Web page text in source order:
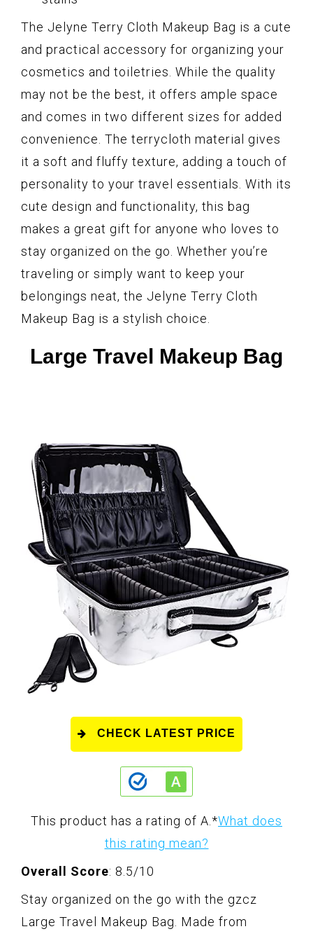
The Jelyne Terry Cloth Makeup Bag is a cute
and practical accessory for organizing your
cosmetics and toiletries. While the quality
may not be the best, it offers ample space
and comes in two different sizes for added
convenience. The terrycloth material gives
it a soft and fluffy texture, adding a touch of
personality to your travel essentials. With its
cute design and functionality, this bag
makes a great gift for anyone who loves to
stay organized on the go. Whether you’re
traveling or simply want to keep your
belongings neat, the Jelyne Terry Cloth
Makeup Bag is a stylish choice.
Large Travel Makeup Bag
CHECK LATEST PRICE
This product has a rating of A. *What does
this rating mean?
Overall Score: 8.5/10
Stay organized on the go with the gzcz
Large Travel Makeup Bag. Made from